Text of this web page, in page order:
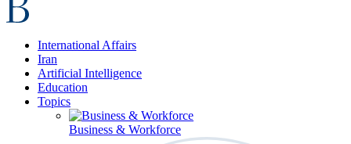
International Affairs
Iran
Artificial Intelligence
Education
Topics
Business & Workforce